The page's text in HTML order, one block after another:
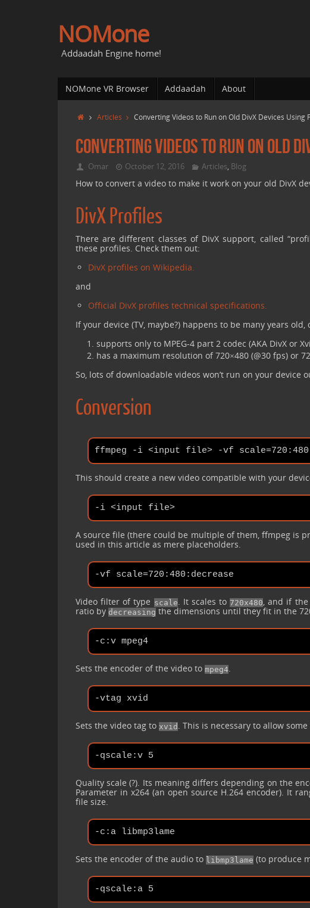
NOMone
Addaadah Engine home!
NOMone VR Browser Addaadah About
Articles Converting Videos to Run on Old DivX Devices Using
Converting Videos to Run on Old
Omar October 12, 2016 Articles, Blog
How to convert a video to make it work on your old DivX
DivX Profiles
There are different classes of DivX support, called
these profiles. Check them out:
DivX profiles on Wikipedia.
and
Official DivX profiles technical specifications.
If your device (TV, maybe?) happens to be many years
supports only to MPEG-4 part 2 codec (AKA DivX or
has a maximum resolution of 720×480 (@30 fps) or
So, lots of downloadable videos won’t run on your device
Conversion
This should create a new video compatible with your
A source file (there could be multiple of them, ffmpeg is
used in this article as mere placeholders.
Video filter of type scale. It scales to720x480, and if
ratio by decreasingthe dimensions until they fit in the
Sets the encoder of the video to mpeg4.
Sets the video tag to xvid . This is necessary to allow
Quality scale (?). Its meaning differs depending on the
Parameter in x264 (an open source H.264 encoder). It
file size.
Sets the encoder of the audio to libmp3lame (to produce